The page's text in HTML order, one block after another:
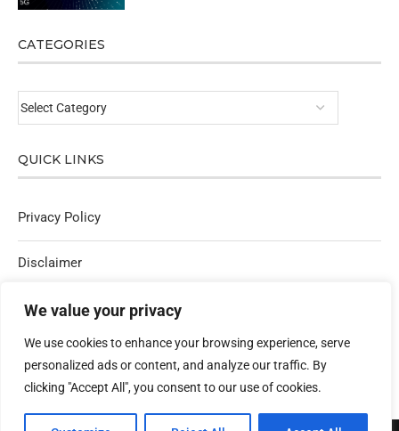
We value your privacy
We use cookies to enhance your browsing experience, serve
personalized ads or content, and analyze our traffic. By
clicking "Accept All", you consent to our use of cookies.
CATEGORIES
QUICK LINKS
Privacy Policy
Disclaimer
Affiliate Policy